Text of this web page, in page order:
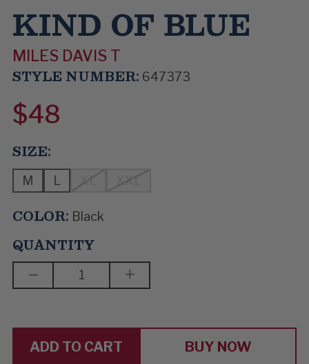
KIND OF BLUE
MILES DAVIS T
STYLE NUMBER: 647373
$48
SIZE:
M L XL XXL
COLOR: Black
QUANTITY
DECREASE
QUANTITY
BLUE
INCREASE
QUANTITY
BLUE
BUY NOW